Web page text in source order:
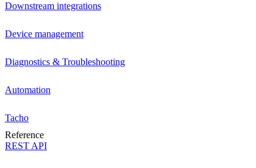
Downstream integrations
Device management
Diagnostics & Troubleshooting
Automation
Tacho
Reference
REST API